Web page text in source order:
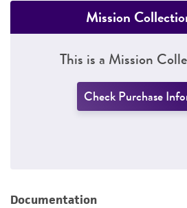
Mission
This is a Mission
Check Purchase
Documentation